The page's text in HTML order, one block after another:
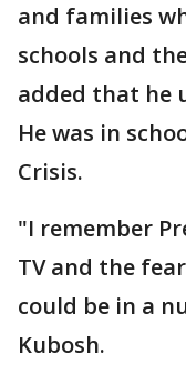
and families
schools and
added that he
He was in
Crisis.
"I remember
TV and the
could be in a
Kubosh.